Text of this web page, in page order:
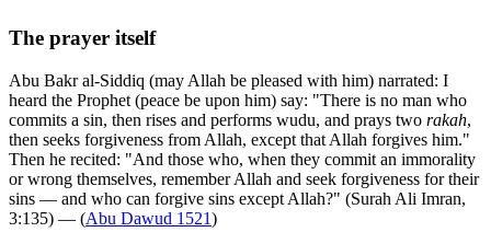
The prayer itself
Abu Bakr al-Siddiq (may Allah be pleased with him) narrated: I
heard the Prophet (peace be upon him) say: "There is no man who
commits a sin, then rises and performs wudu, and prays two rakah,
then seeks forgiveness from Allah, except that Allah forgives him."
Then he recited: "And those who, when they commit an immorality
or wrong themselves, remember Allah and seek forgiveness for their
sins — and who can forgive sins except Allah?" (Surah Ali Imran,
3:135) — (Abu Dawud 1521)